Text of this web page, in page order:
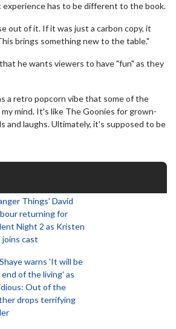
experience has to be different to the book.
out of it. If it was just a carbon copy, it
brings something new to the table."
he wants viewers to have "fun" as they
a retro popcorn vibe that some of the
mind. It's like The Goonies for grown-
and laughs. Ultimately, it's supposed to be
Things' David
returning for
Night 2 as Kristen
joins cast
warns 'It will be
of the living' as
Out of the
drops terrifying